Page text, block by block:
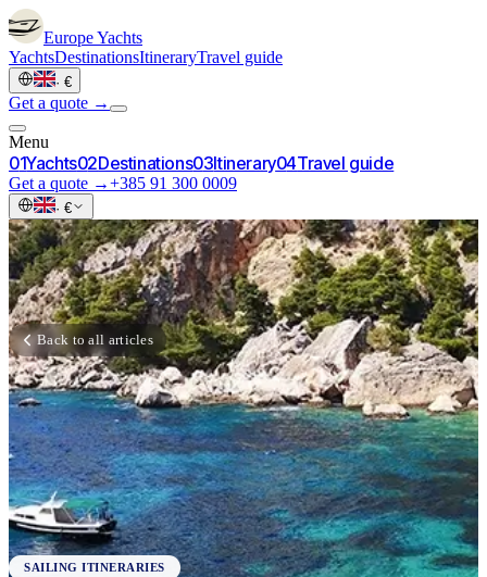
EuropeYachts
YachtsDestinationsItineraryTravel guide
· €
Get a quote →
Menu
01Yachts02Destinations03Itinerary04Travel guide
Get a quote →+385 91 300 0009
· €
Back to all articles
SAILING ITINERARIES